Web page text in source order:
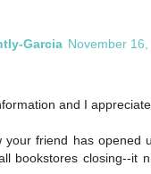
Garcia November
and I
your friend has opened
bookstores closing--it